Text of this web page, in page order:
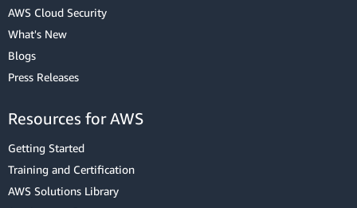
AWS Cloud Security
What's New
Blogs
Press Releases
Resources for AWS
Getting Started
Training and Certification
AWS Solutions Library